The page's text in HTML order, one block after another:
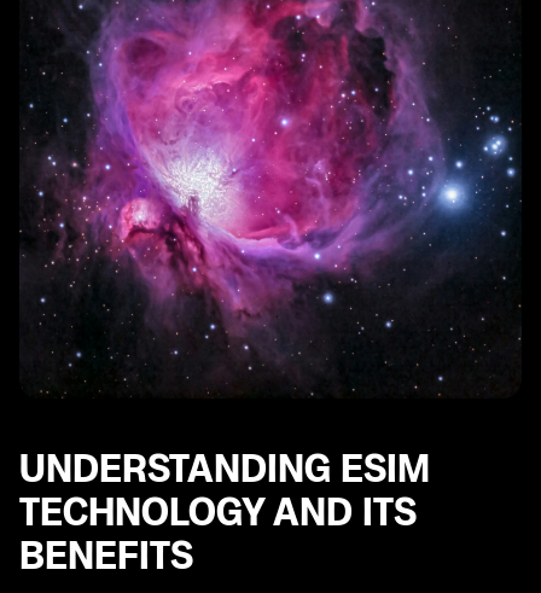
Hidden Fees and Additional Costs Associated with
eSIMs
Understanding Data Usage and Its Impact on eSIM
Analyzing Roaming Charges for eSIM Users
The Impact of International Travel on eSIM Costs
Managing and Controlling eSIM Expenses
Tips for Reducing eSIM Costs without Sacrificing
Connectivity
Understanding the Importance of Network Coverage
in eSIM Plans
Evaluating the Reliability and Quality of eSIM Providers
Considering the Long-Term Cost of eSIM Connectivity
Worth the
UNDERSTANDING ESIM
TECHNOLOGY AND ITS
BENEFITS